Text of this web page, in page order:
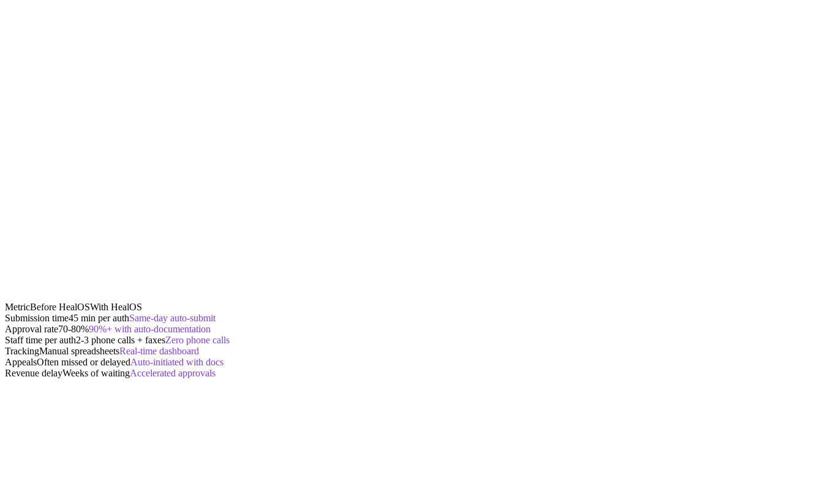
MetricBefore HealOSWith HealOS
Submission time45 min per authSame-day auto-submit
Approval rate70-80%90%+ with auto-documentation
Staff time per auth2-3 phone calls + faxesZero phone calls
TrackingManual spreadsheetsReal-time dashboard
AppealsOften missed or delayedAuto-initiated with docs
Revenue delayWeeks of waitingAccelerated approvals